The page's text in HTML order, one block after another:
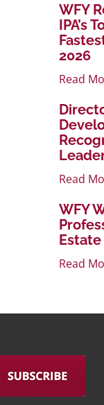
WFY
IPA’s
2026
Read
Read
WFY
Estate
Read